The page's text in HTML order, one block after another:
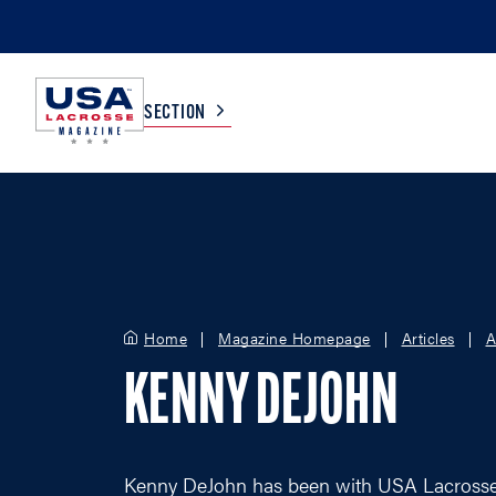
SECTION
WOMEN
BOYS
GIRLS
Home Magazine Homepage Articles
KENNY DEJOHN
Kenny DeJohn has been with USA